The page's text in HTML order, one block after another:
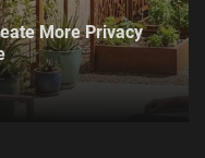
More Privacy